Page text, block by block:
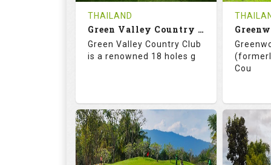
Book
Details See on the Map Details
THAILAND
Green Valley Country Club
Green Valley Country Club
is a renowned 18 holes g
74.2
RATINGS
130.0
SLOPE
Cou